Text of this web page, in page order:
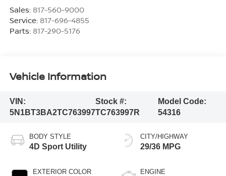
Sales: 817-560-9000
Service: 817-696-4855
Parts: 817-290-5176
Vehicle Information
VIN:
5N1BT3BA2TC763997
Stock #:
TC763997R
Model Code:
54316
BODY STYLE
4D Sport Utility
EXTERIOR COLOR
CITY/HIGHWAY
29/36 MPG
ENGINE